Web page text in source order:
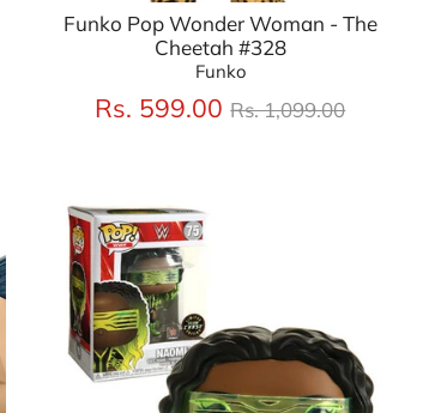
Funko Pop Wonder Woman - The
Cheetah #328
Funko
Rs. 599.00 Regular
price
Rs. 1,099.00